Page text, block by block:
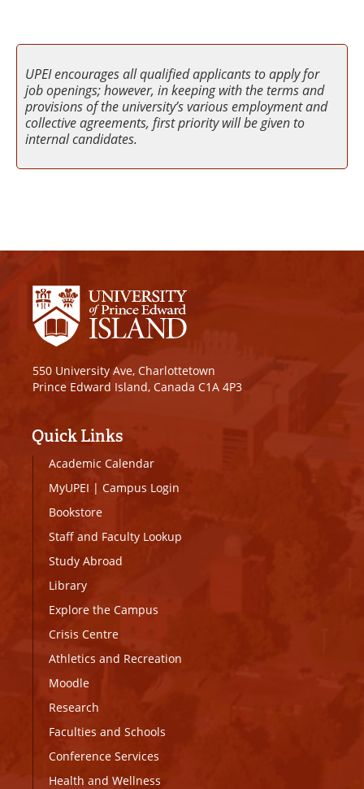
UPEI encourages all qualified applicants to apply for
job openings; however, in keeping with the terms and
provisions of the university’s various employment and
collective agreements, first priority will be given to
internal candidates.
550 University Ave, Charlottetown
Prince Edward Island, Canada C1A 4P3
Quick Links
Academic Calendar
MyUPEI | Campus Login
Bookstore
Staff and Faculty Lookup
Study Abroad
Library
Explore the Campus
Crisis Centre
Athletics and Recreation
Moodle
Research
Faculties and Schools
Conference Services
Health and Wellness